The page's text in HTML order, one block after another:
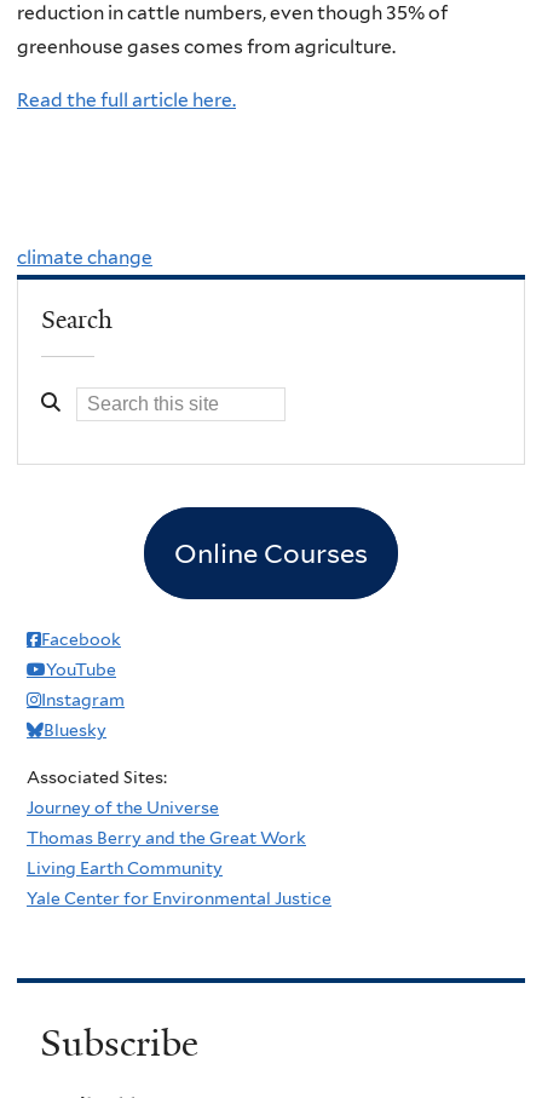
reduction in cattle numbers, even though 35% of
greenhouse gases comes from agriculture.
Read the full article here.
climate change
Search
Online Courses
Facebook
YouTube
Instagram
Bluesky
Associated Sites:
Journey of the Universe
Thomas Berry and the Great Work
Living Earth Community
Yale Center for Environmental Justice
Subscribe